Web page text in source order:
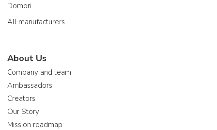
Domori
All manufacturers
About Us
Company and team
Ambassadors
Creators
Our Story
Mission roadmap